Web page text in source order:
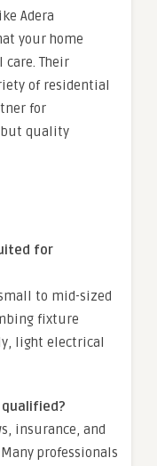
Adera
your home
care. Their
of residential
for
but quality
for
to mid-sized
fixture
light electrical
qualified?
insurance, and
professionals